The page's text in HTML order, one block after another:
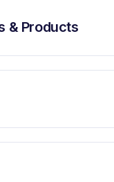
& Products